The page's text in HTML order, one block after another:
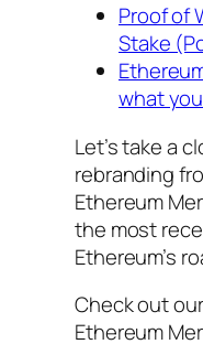
Proof of
Stake
what
Let’s take a
rebranding
Ethereum
the most
Ethereum’s
Check out
Ethereum